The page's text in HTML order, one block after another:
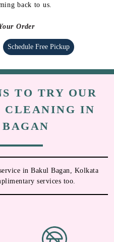
back to us.
Order
Schedule Free Pickup
TO TRY OUR
CLEANING IN
in Bakul Bagan, Kolkata
services too.